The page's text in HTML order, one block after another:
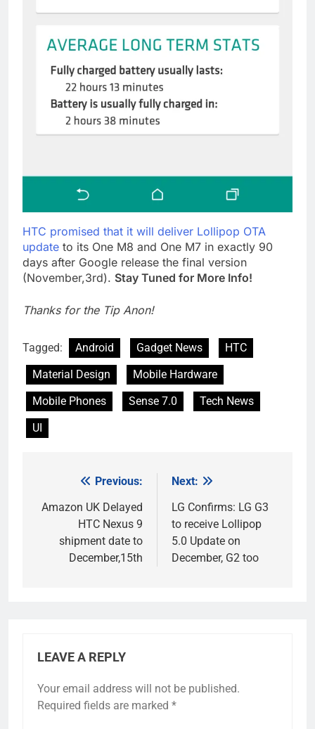
HTC promised that it will deliver Lollipop OTA
update to its One M8 and One M7 in exactly 90
days after Google release the final version
(November,3rd). Stay Tuned for More Info!
Thanks for the Tip Anon!
Tagged: Android Gadget News
HTC
Material Design
Mobile Hardware
Mobile Phones
Sense 7.0
Tech News
UI
navigation
Previous:
Amazon UK Delayed
HTC Nexus 9
shipment date to
December,15th
Next:
LG Confirms: LG G3
to receive Lollipop
5.0 Update on
December, G2 too
LEAVE A REPLY
Your email address will not be published.
Required fields are marked *